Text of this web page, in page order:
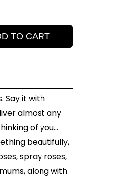
TO CART
Say it with
almost any
of you...
beautifully,
spray roses,
along with